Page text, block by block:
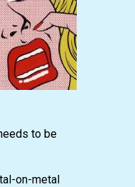
to be
on-metal